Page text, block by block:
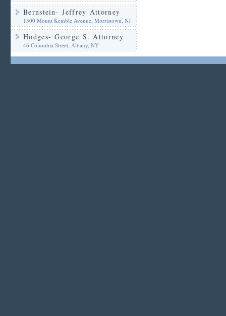
Bernstein- Jeffrey Attorney
1300 Mount Kemble Avenue, Morristown, NJ
Hodges- George S. Attorney
46 Columbia Street, Albany, NY